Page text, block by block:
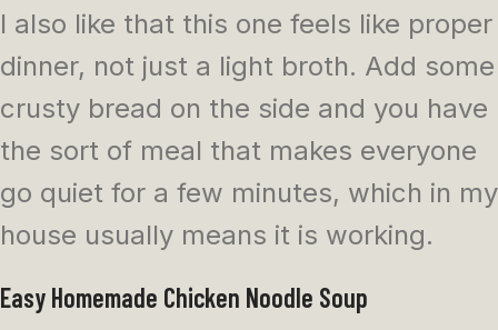
I also like that this one feels like proper
dinner, not just a light broth. Add some
crusty bread on the side and you have
the sort of meal that makes everyone
go quiet for a few minutes, which in my
house usually means it is working.
Easy Homemade Chicken Noodle Soup